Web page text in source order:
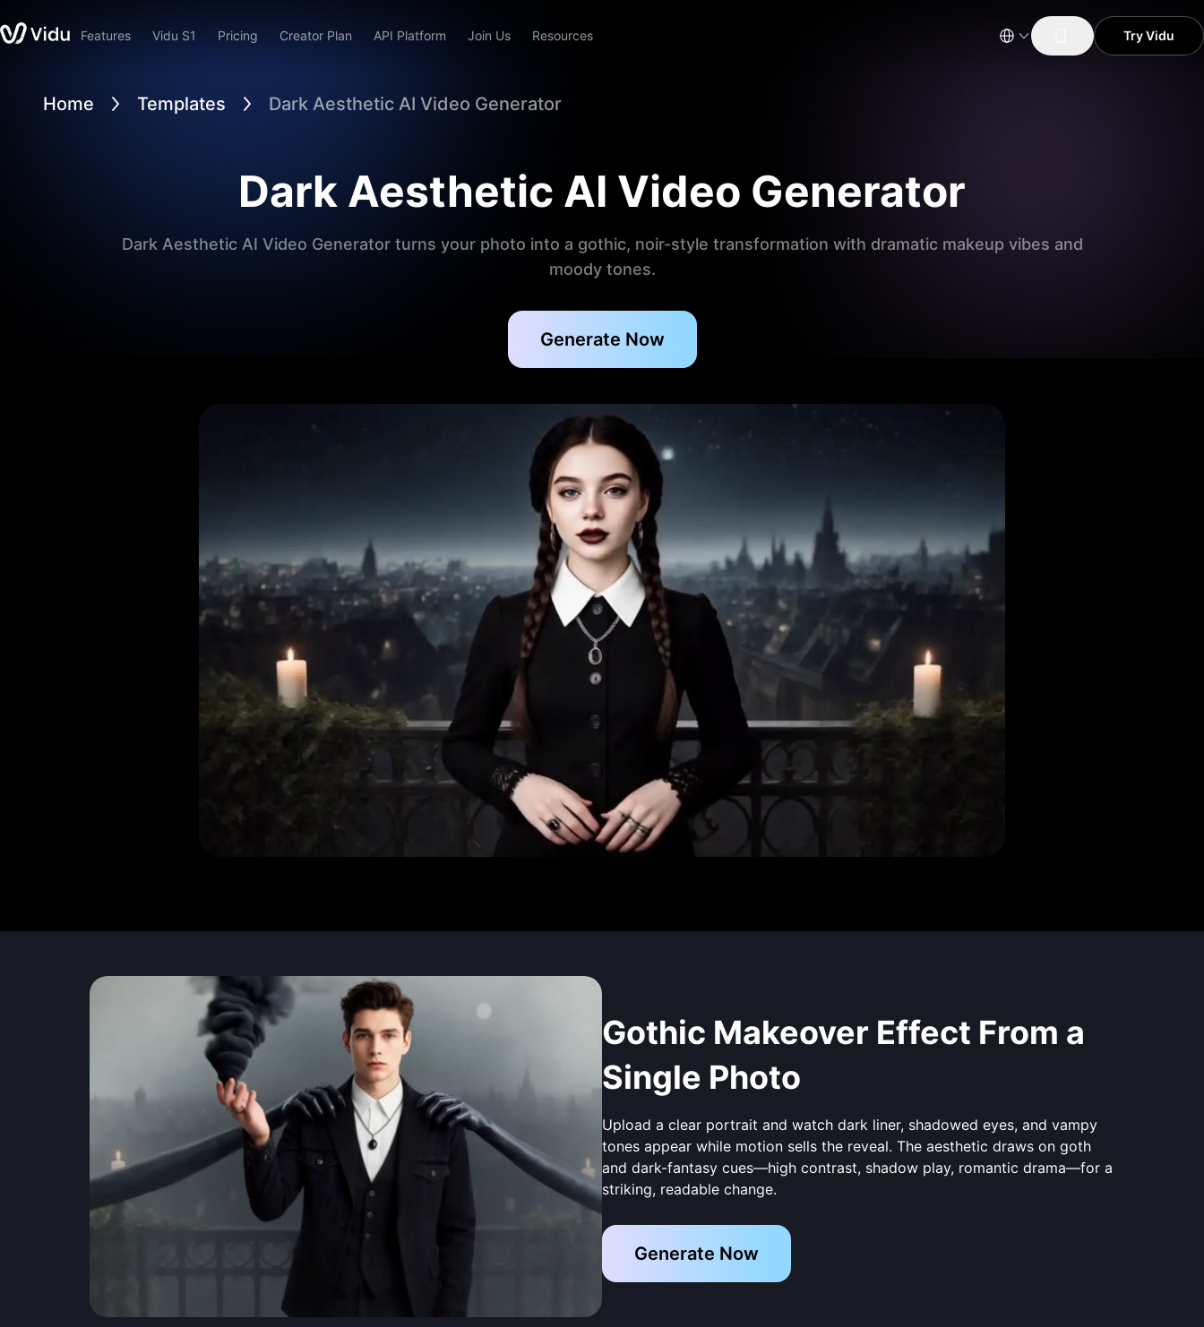
Features Vidu S1 Pricing Creator Plan API Platform Join Us Resources Try Vidu
Home Templates Dark Aesthetic AI Video Generator
Dark Aesthetic AI Video Generator
Dark Aesthetic AI Video Generator turns your photo into a gothic, noir-style transformation with dramatic makeup vibes and
moody tones.
Generate Now
Gothic Makeover Effect From a
Single Photo
Upload a clear portrait and watch dark liner, shadowed eyes, and vampy
tones appear while motion sells the reveal. The aesthetic draws on goth
and dark-fantasy cues—high contrast, shadow play, romantic drama—for a
striking, readable change.
Generate Now